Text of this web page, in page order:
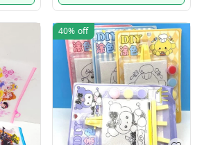
40% off